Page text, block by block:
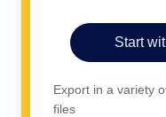
Start
Export in a variety
files